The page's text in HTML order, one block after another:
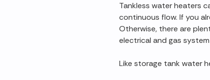
Tankless water heaters
continuous flow. If you
Otherwise, there are
electrical and gas
Like storage tank water